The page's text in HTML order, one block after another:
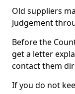
Old suppliers
Judgement
Before the
get a letter
contact them
If you do not